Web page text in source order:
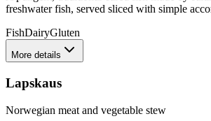
freshwater fish, served sliced with simple
FishDairyGluten
More details
Lapskaus
Norwegian meat and vegetable stew